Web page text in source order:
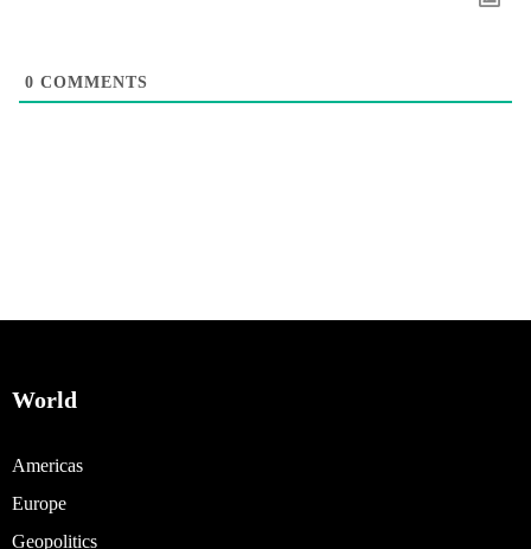
0 COMMENTS
World
Americas
Europe
Geopolitics